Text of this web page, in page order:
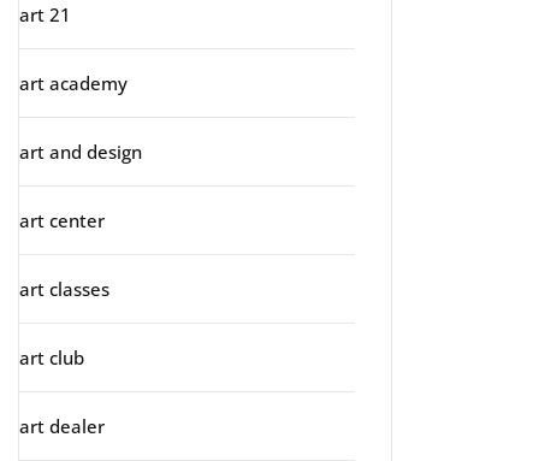
art 21
art academy
art and design
art center
art classes
art club
art dealer